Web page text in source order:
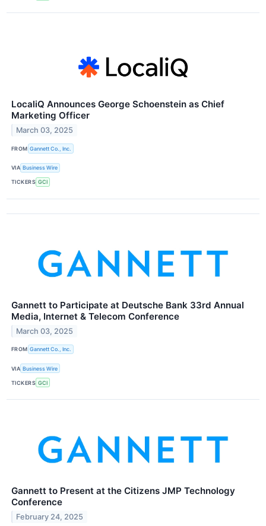
LocaliQ Announces George Schoenstein as Chief
Marketing Officer
March 03, 2025
FROM Gannett Co., Inc.
VIA Business Wire
TICKERS GCI
Gannett to Participate at Deutsche Bank 33rd Annual
Media, Internet & Telecom Conference
March 03, 2025
FROM Gannett Co., Inc.
VIA Business Wire
TICKERS GCI
Gannett to Present at the Citizens JMP Technology
Conference
February 24, 2025